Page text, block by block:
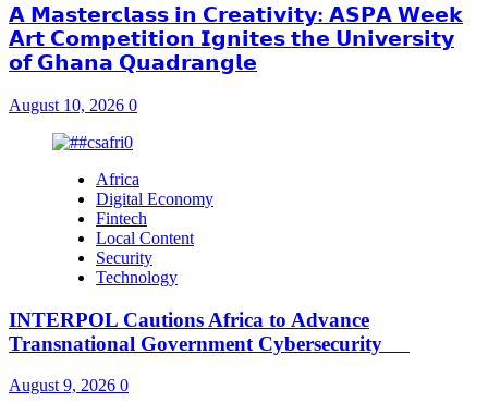
𝗔 𝗠𝗮𝘀𝘁𝗲𝗿𝗰𝗹𝗮𝘀𝘀 𝗶𝗻 𝗖𝗿𝗲𝗮𝘁𝗶𝘃𝗶𝘁𝘆: 𝗔𝗦𝗣𝗔 𝗪𝗲𝗲𝗸
𝗔𝗿𝘁 𝗖𝗼𝗺𝗽𝗲𝘁𝗶𝘁𝗶𝗼𝗻 𝗜𝗴𝗻𝗶𝘁𝗲𝘀 𝘁𝗵𝗲 𝗨𝗻𝗶𝘃𝗲𝗿𝘀𝗶𝘁𝘆
𝗼𝗳 𝗚𝗵𝗮𝗻𝗮 𝗤𝘂𝗮𝗱𝗿𝗮𝗻𝗴𝗹𝗲
August 10, 2026 0
Africa
Digital Economy
Fintech
Local Content
Security
Technology
INTERPOL Cautions Africa to Advance
Transnational Government Cybersecurity
August 9, 2026 0